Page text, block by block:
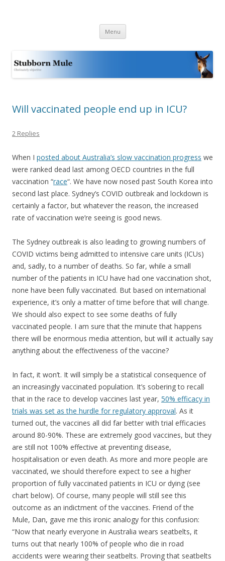
Menu Skip
content
Will vaccinated people end up in ICU?
2 Replies
When I posted about Australia’s slow vaccination progress we
were ranked dead last among OECD countries in the full
vaccination “race“. We have now nosed past South Korea into
second last place. Sydney’s COVID outbreak and lockdown is
certainly a factor, but whatever the reason, the increased
rate of vaccination we’re seeing is good news.
The Sydney outbreak is also leading to growing numbers of
COVID victims being admitted to intensive care units (ICUs)
and, sadly, to a number of deaths. So far, while a small
number of the patients in ICU have had one vaccination shot,
none have been fully vaccinated. But based on international
experience, it’s only a matter of time before that will change.
We should also expect to see some deaths of fully
vaccinated people. I am sure that the minute that happens
there will be enormous media attention, but will it actually say
anything about the effectiveness of the vaccine?
In fact, it won’t. It will simply be a statistical consequence of
an increasingly vaccinated population. It’s sobering to recall
that in the race to develop vaccines last year, 50% efficacy in
trials was set as the hurdle for regulatory approval. As it
turned out, the vaccines all did far better with trial efficacies
around 80-90%. These are extremely good vaccines, but they
are still not 100% effective at preventing disease,
hospitalisation or even death. As more and more people are
vaccinated, we should therefore expect to see a higher
proportion of fully vaccinated patients in ICU or dying (see
chart below). Of course, many people will still see this
outcome as an indictment of the vaccines. Friend of the
Mule, Dan, gave me this ironic analogy for this confusion:
“Now that nearly everyone in Australia wears seatbelts, it
turns out that nearly 100% of people who die in road
accidents were wearing their seatbelts. Proving that seatbelts